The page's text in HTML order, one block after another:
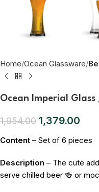
Home Ocean Glassware
Ocean Imperial
1,954.00 1,379.00
Content – Set of 6 pieces
Description – The cute
serve chilled beer 🍻 or